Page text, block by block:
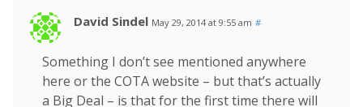
David Sindel May 29, 2014 at 9:55 am #
Something I don’t see mentioned anywhere
here or the COTA website – but that’s actually
a Big Deal – is that for the first time there will